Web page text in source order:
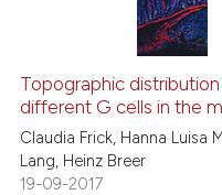
cited claim, and a label
in which section the
Topographic
different G cells in the
Claudia Frick, Hanna Luisa
Lang, Heinz Breer
19-09-2017